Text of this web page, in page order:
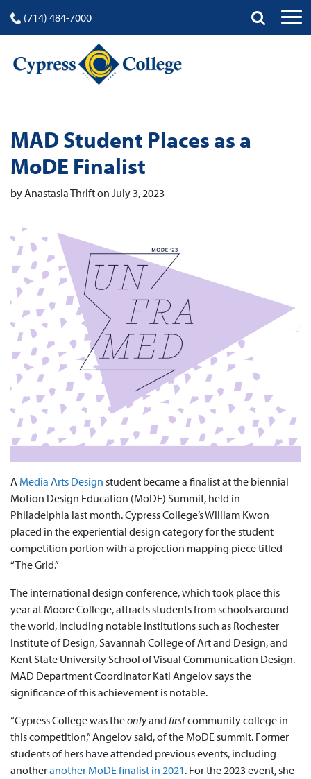
(714) 484-7000
MAD Student Places as a
MoDE Finalist
by Anastasia Thrift on July 3, 2023
A Media Arts Design student became a finalist at the biennial
Motion Design Education (MoDE) Summit, held in
Philadelphia last month. Cypress College’s William Kwon
placed in the experiential design category for the student
competition portion with a projection mapping piece titled
“The Grid.”
The international design conference, which took place this
year at Moore College, attracts students from schools around
the world, including notable institutions such as Rochester
Institute of Design, Savannah College of Art and Design, and
Kent State University School of Visual Communication Design.
MAD Department Coordinator Kati Angelov says the
significance of this achievement is notable.
“Cypress College was theonlyand firstcommunity college in
this competition,” Angelov said, of the MoDE summit. Former
students of hers have attended previous events, including
anotheranother MoDE finalist in 2021. For the 2023 event, she